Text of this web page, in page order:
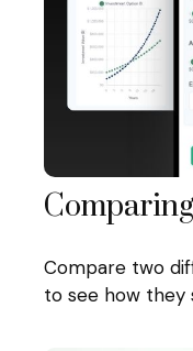
Compare two
to see how they